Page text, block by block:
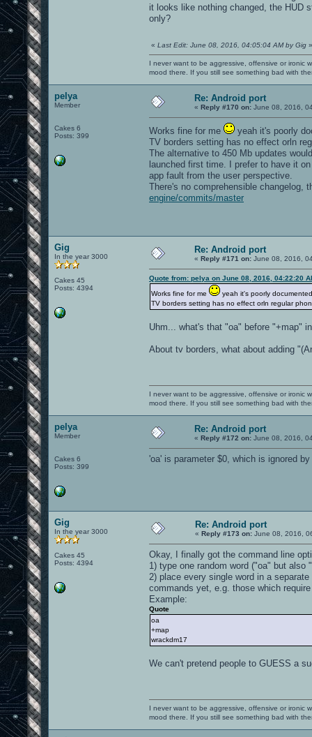
it looks like nothing changed, the HUD
only?
« Last Edit: June 08, 2016, 04:05:04 AM by Gig »
I never want to be aggressive, offensive or ironic
mood there. If you still see something bad with
pelya
Member
Cakes 6
Posts: 399
Re: Android port
« Reply #170 on: June 08, 2016,
Works fine for me
yeah it's poorly
TV borders setting has no effect orln
The alternative to 450 Mb updates
launched first time. I prefer to have it
app fault from the user perspective.
There's no comprehensible
engine/commits/master
Gig
In the year 3000
Cakes 45
Posts: 4394
Re: Android port
« Reply #171 on: June 08, 2016,
Quote from: pelya on June 08, 2016, 04:22:20
Works fine for me
yeah it's poorly
TV borders setting has no effect orln regular
Uhm... what's that "oa" before "+map"
About tv borders, what about adding
I never want to be aggressive, offensive or ironic
mood there. If you still see something bad with
pelya
Member
Cakes 6
Posts: 399
Re: Android port
« Reply #172 on: June 08, 2016,
'oa' is parameter $0, which is ignored
Gig
In the year 3000
Cakes 45
Posts: 4394
Re: Android port
« Reply #173 on: June 08, 2016,
Okay, I finally got the command line
1) type one random word ("oa" but
2) place every single word in a
commands yet, e.g. those which
Example:
Quote
oa
+map
wrackdm17
We can't pretend people to GUESS a
I never want to be aggressive, offensive or ironic
mood there. If you still see something bad with